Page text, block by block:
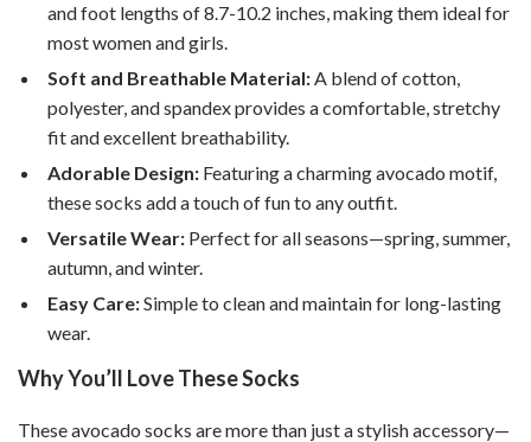
and foot lengths of 8.7-10.2 inches, making them ideal for
most women and girls.
Soft and Breathable Material:A blend of cotton,
polyester, and spandex provides a comfortable, stretchy
fit and excellent breathability.
Adorable Design: Featuring a charming avocado motif,
these socks add a touch of fun to any outfit.
Versatile Wear: Perfect for all seasons—spring, summer,
autumn, and winter.
Easy Care:Simple to clean and maintain for long-lasting
wear.
Why You’ll Love These Socks
These avocado socks are more than just a stylish accessory—